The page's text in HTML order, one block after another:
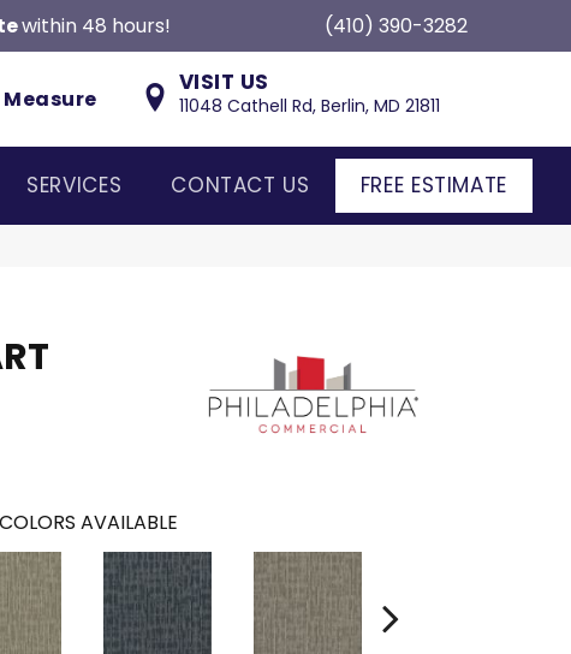
within 48 hours! (410) 390-3282
VISIT US
11048 Cathell Rd, Berlin, MD 21811
SERVICES CONTACT US FREE ESTIMATE
COLORS AVAILABLE